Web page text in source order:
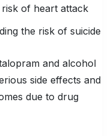
of heart attack
the risk of suicide
and alcohol
side effects and
due to drug